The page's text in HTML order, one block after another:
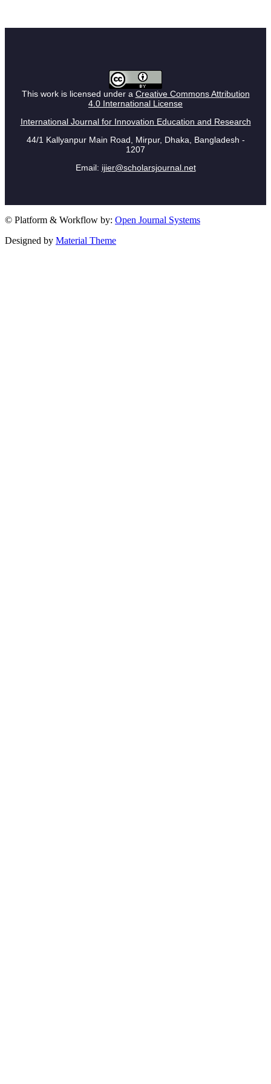
This work is licensed under a Creative Commons Attribution
4.0 International License
International Journal for Innovation Education and Research
44/1 Kallyanpur Main Road, Mirpur, Dhaka, Bangladesh -
1207
Email: ijier@scholarsjournal.net
© Platform & Workflow by: Open Journal Systems
Designed by Material Theme